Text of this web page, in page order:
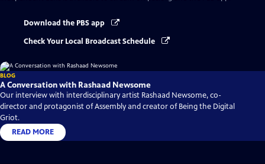
Download the PBS app
Check Your Local Broadcast Schedule
BLOG
A Conversation with Rashaad Newsome
Our interview with interdisciplinary artist Rashaad Newsome, co-
director and protagonist of Assembly and creator of Being the Digital
Griot.
READ MORE